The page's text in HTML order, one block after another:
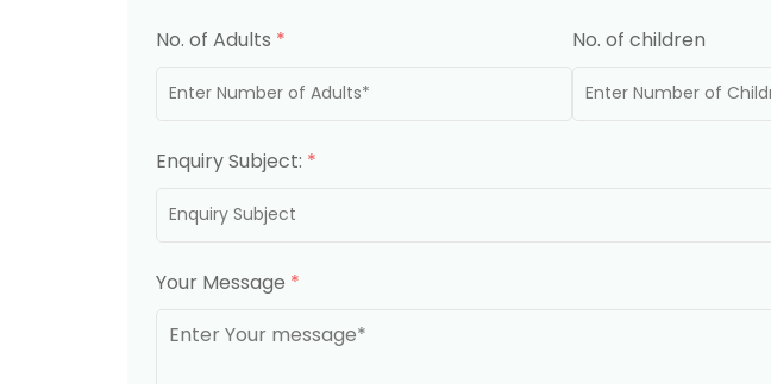
No. of Adults * No. of children
Enquiry Subject: *
Your Message *